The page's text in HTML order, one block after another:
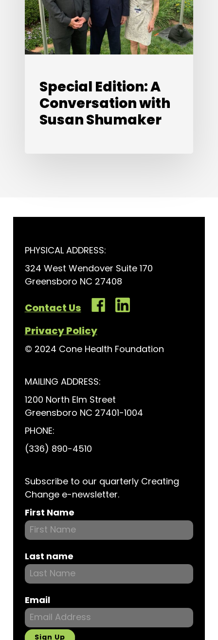
Susan
Shumaker
Special Edition: A
Conversation with
Susan Shumaker
PHYSICAL ADDRESS:
324 West Wendover Suite 170
Greensboro NC 27408
Contact Us
Privacy Policy
© 2024 Cone Health Foundation
MAILING ADDRESS:
1200 North Elm Street
Greensboro NC 27401-1004
PHONE:
(336) 890-4510
Subscribe to our quarterly Creating
Change e-newsletter.
Subscribe
First Name
Last name
Email
Sign Up